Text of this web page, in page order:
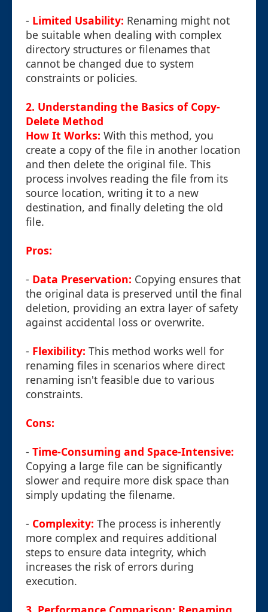
- Limited Usability: Renaming might not
be suitable when dealing with complex
directory structures or filenames that
cannot be changed due to system
constraints or policies.
2. Understanding the Basics of Copy-
Delete Method
How It Works: With this method, you
create a copy of the file in another location
and then delete the original file. This
process involves reading the file from its
source location, writing it to a new
destination, and finally deleting the old
file.
Pros:
- Data Preservation: Copying ensures that
the original data is preserved until the final
deletion, providing an extra layer of safety
against accidental loss or overwrite.
- Flexibility: This method works well for
renaming files in scenarios where direct
renaming isn't feasible due to various
constraints.
Cons:
- Time-Consuming and Space-Intensive:
Copying a large file can be significantly
slower and require more disk space than
simply updating the filename.
- Complexity: The process is inherently
more complex and requires additional
steps to ensure data integrity, which
increases the risk of errors during
execution.